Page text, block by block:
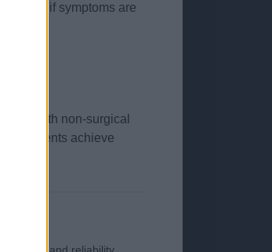
if symptoms are
with non-surgical
of patients achieve